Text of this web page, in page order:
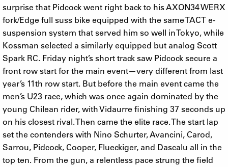
surprise that Pidcock went right back to his AXON34 WERX
fork/Edge full suss bike equipped with the same TACT e-
suspension system that served him so well in Tokyo, while
Kossman selected a similarly equipped but analog Scott
Spark RC. Friday night’s short track saw Pidcock secure a
front row start for the main event—very different from last
year’s 11th row start. But before the main event came the
men’s U23 race, which was once again dominated by the
young Chilean rider, with Vidaurre finishing 37 seconds up
on his closest rival. Then came the elite race. The start lap
set the contenders with Nino Schurter, Avancini, Carod,
Sarrou, Pidcock, Cooper, Flueckiger, and Dascalu all in the
top ten. From the gun, a relentless pace strung the field